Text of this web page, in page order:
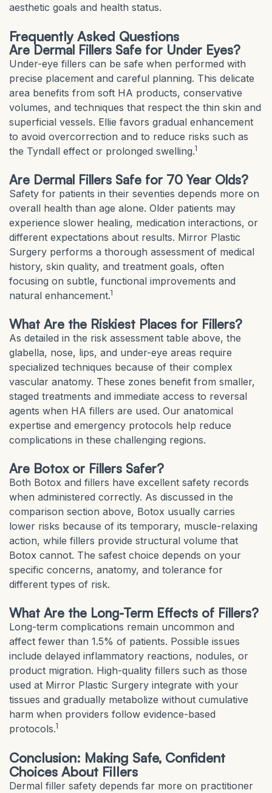
aesthetic goals and health status.
Frequently Asked Questions
Are Dermal Fillers Safe for Under Eyes?
Under-eye fillers can be safe when performed with
precise placement and careful planning. This delicate
area benefits from soft HA products, conservative
volumes, and techniques that respect the thin skin and
superficial vessels. Ellie favors gradual enhancement
to avoid overcorrection and to reduce risks such as
the Tyndall effect or prolonged swelling.1
Are Dermal Fillers Safe for 70 Year Olds?
Safety for patients in their seventies depends more on
overall health than age alone. Older patients may
experience slower healing, medication interactions, or
different expectations about results. Mirror Plastic
Surgery performs a thorough assessment of medical
history, skin quality, and treatment goals, often
focusing on subtle, functional improvements and
natural enhancement.1
What Are the Riskiest Places for Fillers?
As detailed in the risk assessment table above, the
glabella, nose, lips, and under-eye areas require
specialized techniques because of their complex
vascular anatomy. These zones benefit from smaller,
staged treatments and immediate access to reversal
agents when HA fillers are used. Our anatomical
expertise and emergency protocols help reduce
complications in these challenging regions.
Are Botox or Fillers Safer?
Both Botox and fillers have excellent safety records
when administered correctly. As discussed in the
comparison section above, Botox usually carries
lower risks because of its temporary, muscle-relaxing
action, while fillers provide structural volume that
Botox cannot. The safest choice depends on your
specific concerns, anatomy, and tolerance for
different types of risk.
What Are the Long-Term Effects of Fillers?
Long-term complications remain uncommon and
affect fewer than 1.5% of patients. Possible issues
include delayed inflammatory reactions, nodules, or
product migration. High-quality fillers such as those
used at Mirror Plastic Surgery integrate with your
tissues and gradually metabolize without cumulative
harm when providers follow evidence-based
protocols.1
Conclusion: Making Safe, Confident
Choices About Fillers
Dermal filler safety depends far more on practitioner